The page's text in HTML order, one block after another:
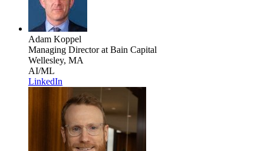
Adam Koppel
Managing Directorat Bain Capital
Wellesley, MA
AI/ML
LinkedIn